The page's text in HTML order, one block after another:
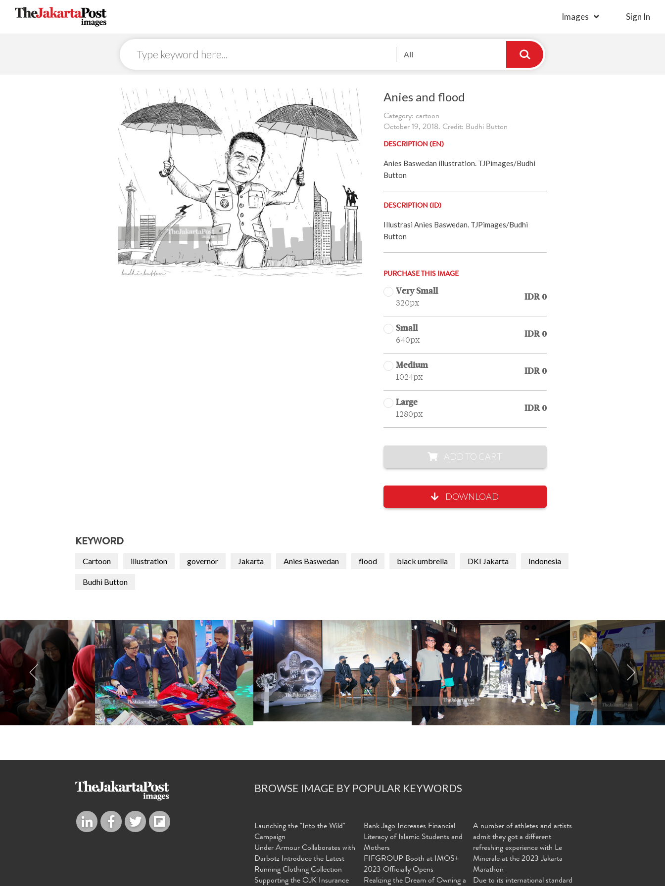
Images Sign In
All
Anies and flood
Category: cartoon
October 19, 2018. Credit: Budhi Button
DESCRIPTION (EN)
Anies Baswedan illustration. TJPimages/Budhi
Button
DESCRIPTION (ID)
Illustrasi Anies Baswedan. TJPimages/Budhi
Button
PURCHASE THIS IMAGE
Very Small
320px
IDR 0
Small
640px
IDR 0
Medium
1024px
IDR 0
Large
1280px
IDR 0
ADD TO CART
DOWNLOAD
KEYWORD
Cartoon illustration governor Jakarta Anies Baswedan flood black umbrella DKI Jakarta Indonesia
Budhi Button
BROWSE IMAGE BY POPULAR KEYWORDS
Launching the "Into the Wild"
Campaign
Under Armour Collaborates with
Darbotz Introduce the Latest
Running Clothing Collection
Supporting the OJK Insurance
Bank Jago Increases Financial
Literacy of Islamic Students and
Mothers
FIFGROUP Booth at IMOS+
2023 Officially Opens
Realizing the Dream of Owning a
A number of athletes and artists
admit they got a different
refreshing experience with Le
Minerale at the 2023 Jakarta
Marathon
Due to its international standard